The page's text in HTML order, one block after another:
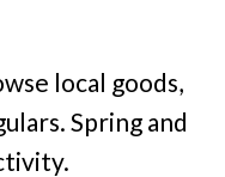
local goods,
Spring and